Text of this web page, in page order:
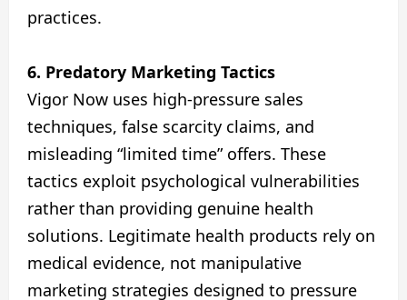
practices.
6. Predatory Marketing Tactics
Vigor Now uses high-pressure sales
techniques, false scarcity claims, and
misleading “limited time” offers. These
tactics exploit psychological vulnerabilities
rather than providing genuine health
solutions. Legitimate health products rely on
medical evidence, not manipulative
marketing strategies designed to pressure